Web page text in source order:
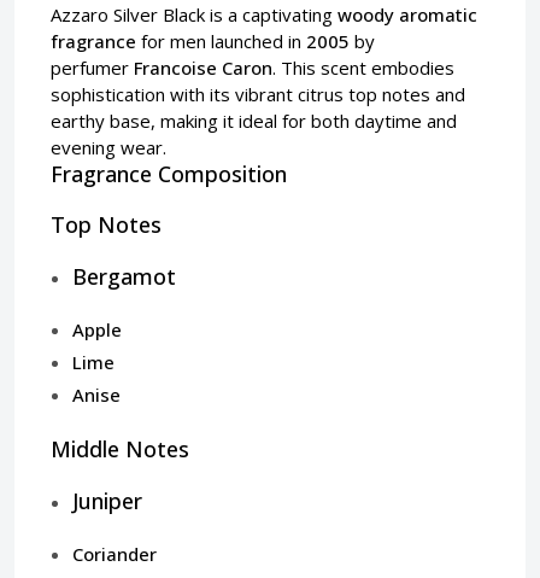
Azzaro Silver Black is a captivating woody aromatic
fragrance for men launched in 2005 by
perfumer Francoise Caron. This scent embodies
sophistication with its vibrant citrus top notes and
earthy base, making it ideal for both daytime and
evening wear.
Fragrance Composition
Top Notes
Bergamot
Apple
Lime
Anise
Middle Notes
Juniper
Coriander